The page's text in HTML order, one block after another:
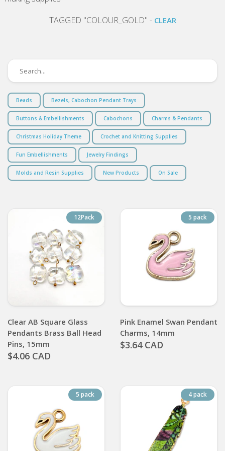
TAGGED "COLOUR_GOLD" - CLEAR
Beads Bezels, Cabochon Pendant Trays
Buttons & Embellishments Cabochons Charms & Pendants
Christmas Holiday Theme Crochet and Knitting Supplies
Fun Embellishments Jewelry Findings
Molds and Resin Supplies New Products On Sale
12Pack
Clear AB Square Glass
Pendants Brass Ball Head
Pins, 15mm
$4.06 CAD
5 pack
Pink Enamel Swan Pendant
Charms, 14mm
$3.64 CAD
5 pack 4 pack